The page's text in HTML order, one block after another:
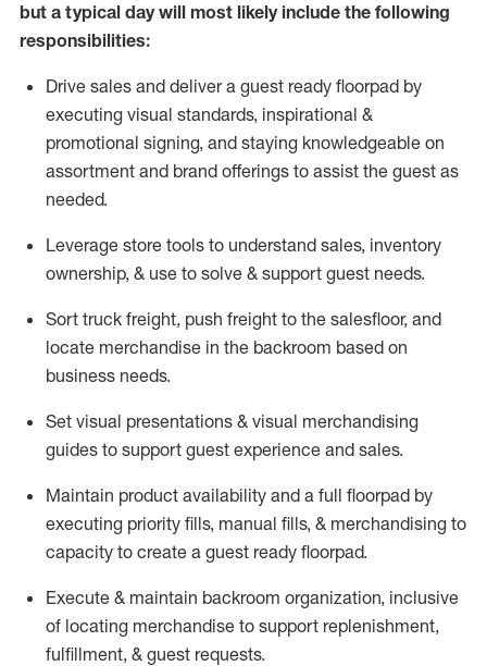
but a typical day will most likelyinclude the following
responsibilities:
Drive sales and deliver a guest ready floorpad by
executing visual standards, inspirational &
promotional signing, and staying knowledgeable on
assortment and brand offerings to assist the guest as
needed.
Leverage store tools to understand sales, inventory
ownership, & use to solve & support guest needs.
Sort truck freight, push freight to the salesfloor, and
locate merchandise in the backroom based on
business needs.
Set visual presentations & visual merchandising
guides to support guest experience and sales.
Maintain product availability and a full floorpad by
executing priority fills, manual fills, & merchandising to
capacity to create a guest ready floorpad.
Execute & maintain backroom organization, inclusive
of locating merchandise to support replenishment,
fulfillment, & guest requests.